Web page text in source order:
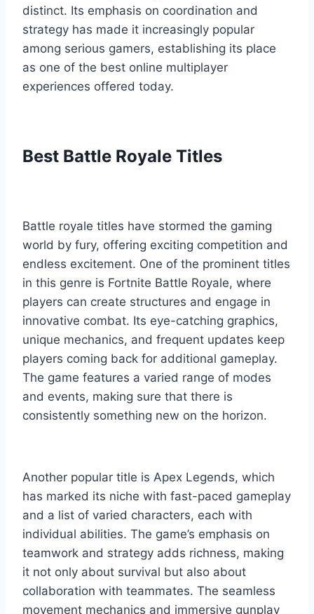
distinct. Its emphasis on coordination and
strategy has made it increasingly popular
among serious gamers, establishing its place
as one of the best online multiplayer
experiences offered today.
Best Battle Royale Titles
Battle royale titles have stormed the gaming
world by fury, offering exciting competition and
endless excitement. One of the prominent titles
in this genre is Fortnite Battle Royale, where
players can create structures and engage in
innovative combat. Its eye-catching graphics,
unique mechanics, and frequent updates keep
players coming back for additional gameplay.
The game features a varied range of modes
and events, making sure that there is
consistently something new on the horizon.
Another popular title is Apex Legends, which
has marked its niche with fast-paced gameplay
and a list of varied characters, each with
individual abilities. The game’s emphasis on
teamwork and strategy adds richness, making
it not only about survival but also about
collaboration with teammates. The seamless
movement mechanics and immersive gunplay